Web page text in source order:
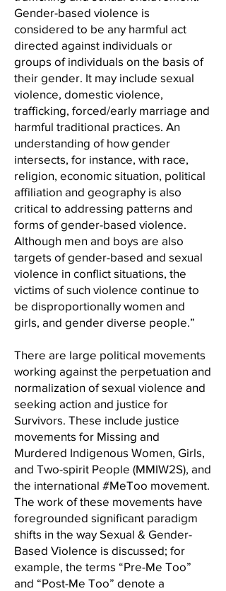
Gender-based violence is
considered to be any harmful act
directed against individuals or
groups of individuals on the basis of
their gender. It may include sexual
violence, domestic violence,
trafficking, forced/early marriage and
harmful traditional practices. An
understanding of how gender
intersects, for instance, with race,
religion, economic situation, political
affiliation and geography is also
critical to addressing patterns and
forms of gender-based violence.
Although men and boys are also
targets of gender-based and sexual
violence in conflict situations, the
victims of such violence continue to
be disproportionally women and
girls, and gender diverse people.”
There are large political movements
working against the perpetuation and
normalization of sexual violence and
seeking action and justice for
Survivors. These include justice
movements for Missing and
Murdered Indigenous Women, Girls,
and Two-spirit People (MMIW2S), and
the international #MeToo movement.
The work of these movements have
foregrounded significant paradigm
shifts in the way Sexual & Gender-
Based Violence is discussed; for
example, the terms “Pre-Me Too”
and “Post-Me Too” denote a